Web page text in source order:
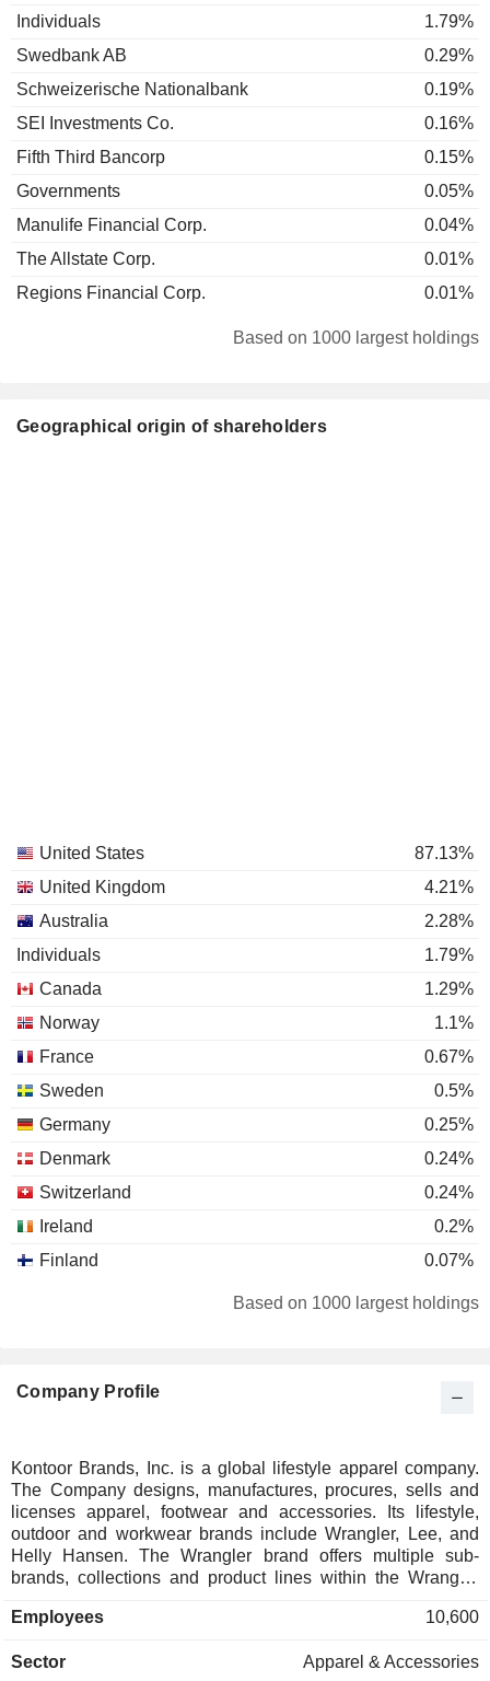
Individuals
1.79%
Swedbank AB
0.29%
Schweizerische Nationalbank
0.19%
SEI Investments Co.
0.16%
Fifth Third Bancorp
0.15%
Governments
0.05%
Manulife Financial Corp.
0.04%
The Allstate Corp.
0.01%
Regions Financial Corp.
0.01%
Based on 1000 largest holdings
Geographical origin of shareholders
United States
87.13%
United Kingdom
4.21%
Australia
2.28%
Individuals
1.79%
Canada
1.29%
Norway
1.1%
France
0.67%
Sweden
0.5%
Germany
0.25%
Denmark
0.24%
Switzerland
0.24%
Ireland
0.2%
Finland
0.07%
0.04%
Based on 1000 largest holdings
Company Profile
Kontoor Brands, Inc. is a global lifestyle apparel company.
The Company designs, manufactures, procures, sells and
licenses apparel, footwear and accessories. Its lifestyle,
outdoor and workwear brands include Wrangler, Lee, and
Helly Hansen. The Wrangler brand offers multiple sub-
brands, collections and product lines within the Wrangler
consumer end-users, including 20X, Aura from the Women
Rock 47, Rustler, Wrangler Retro, Wrangler Rugged Wear
Employees 10,600
Sector Apparel & Accessories